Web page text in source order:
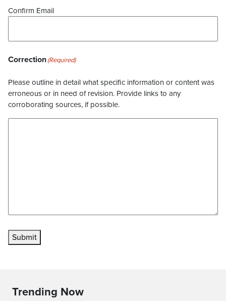
Confirm Email
Correction(Required)
Please outline in detail what specific information or content was
erroneous or in need of revision. Provide links to any
corroborating sources, if possible.
Submit
Trending Now